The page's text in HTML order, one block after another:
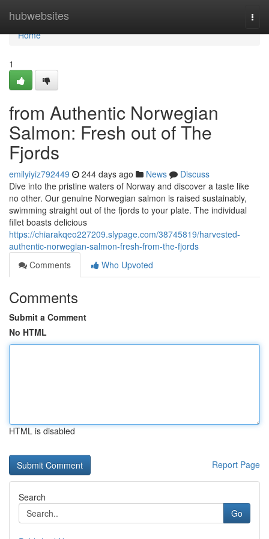
hubwebsites
Home
Home
1
from Authentic Norwegian
Salmon: Fresh out of The
Fjords
emilyiyiz792449 244 days ago News
Discuss
Dive into the pristine waters of Norway and discover a taste like
no other. Our genuine Norwegian salmon is raised sustainably,
swimming straight out of the fjords to your plate. The individual
fillet boasts delicious
https://chiarakqeo227209.slypage.com/38745819/harvested-
authentic-norwegian-salmon-fresh-from-the-fjords
Comments
Who Upvoted
Comments
Submit a Comment
No HTML
HTML is disabled
Report Page
Search
Go